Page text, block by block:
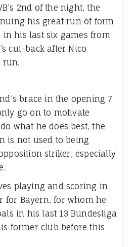
2nd of the night, the
his great run of form
his last six games from
cut-back after Nico
run.
brace in the opening 7
go on to motivate
what he does best, the
is not used to being
striker, especially
playing and scoring in
for Bayern, for whom he
in his last 13 Bundesliga
former club before this